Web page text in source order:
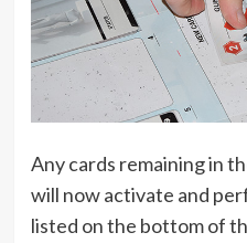
Any cards remaining in
will now activate and
listed on the bottom of